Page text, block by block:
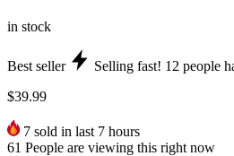
in stock
Best seller Selling fast! 12 people
$39.99
7 sold in last 7 hours
61 People are viewing this right now